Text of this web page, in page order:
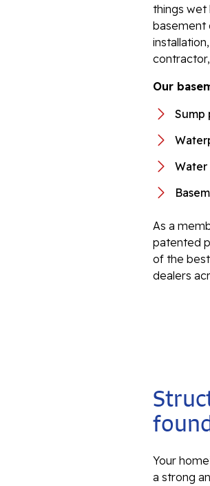
things wet
basement
Our
Sump
Water
As a
patented
of the
dealers
Your
a strong